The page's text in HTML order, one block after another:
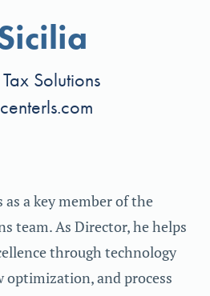
Solutions
as a key member of the
team. As Director, he helps
through technology
and process